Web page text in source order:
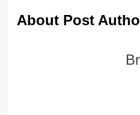
About Post